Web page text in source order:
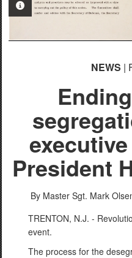
PHOTO INFORMATION
NEWS |
President
By Master Sgt. Mark
TRENTON, N.J. -
event.
The process for the